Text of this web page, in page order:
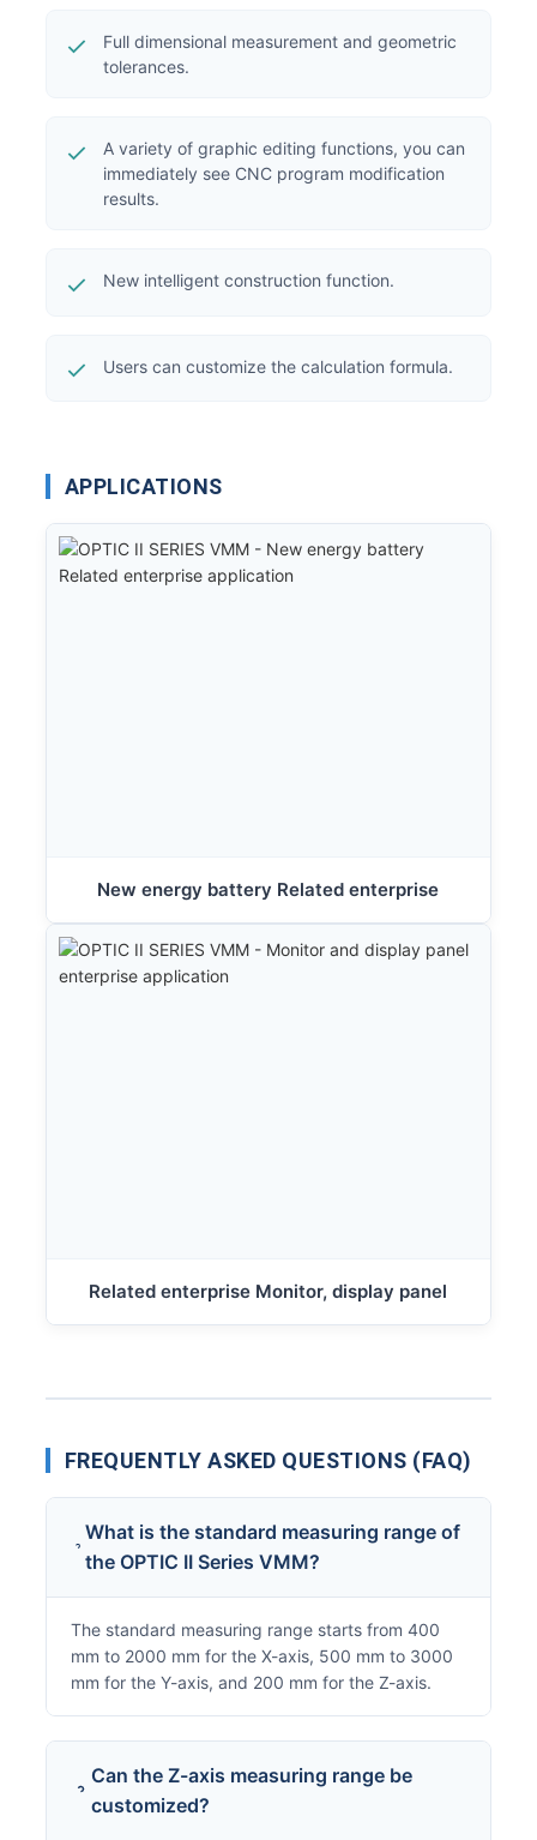
Full dimensional measurement and geometric
tolerances.
A variety of graphic editing functions, you can
immediately see CNC program modification
results.
New intelligent construction function.
Users can customize the calculation formula.
APPLICATIONS
New energy battery Related enterprise
Related enterprise Monitor, display panel
FREQUENTLY ASKED QUESTIONS (FAQ)
What is the standard measuring range of
the OPTIC II Series VMM?
The standard measuring range starts from 400
mm to 2000 mm for the X-axis, 500 mm to 3000
mm for the Y-axis, and 200 mm for the Z-axis.
Can the Z-axis measuring range be
customized?